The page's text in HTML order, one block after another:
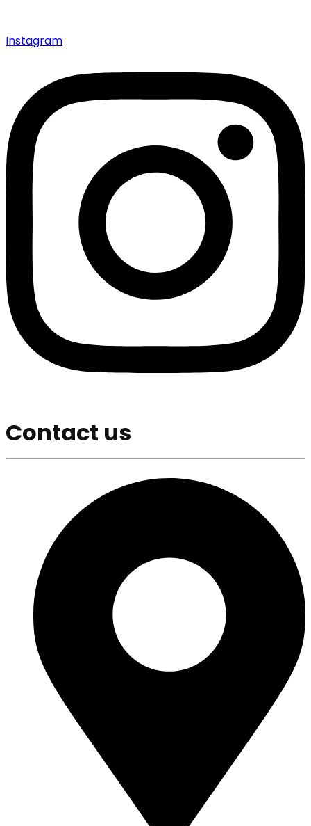
Instagram
Contact us